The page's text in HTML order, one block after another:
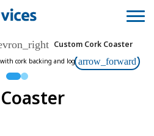
Custom Cork Coaster
arrow_forward